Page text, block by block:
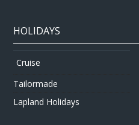
HOLIDAYS
Cruise
Tailormade
Lapland Holidays